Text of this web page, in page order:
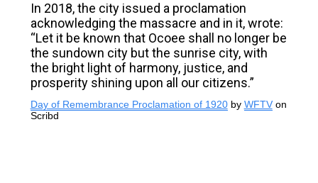
In 2018, the city issued a proclamation
acknowledging the massacre and in it, wrote:
“Let it be known that Ocoee shall no longer be
the sundown city but the sunrise city, with
the bright light of harmony, justice, and
prosperity shining upon all our citizens.”
Day of Remembrance Proclamation of 1920by WFTVon
Scribd